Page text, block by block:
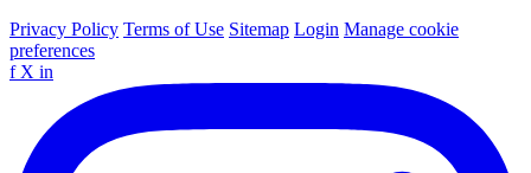
Privacy Policy Terms of Use Sitemap Login Manage cookie
preferences
f X in